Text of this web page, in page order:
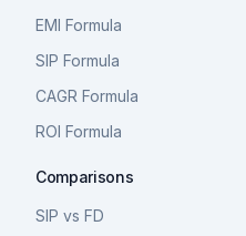
EMI Formula
SIP Formula
CAGR Formula
ROI Formula
Comparisons
SIP vs FD